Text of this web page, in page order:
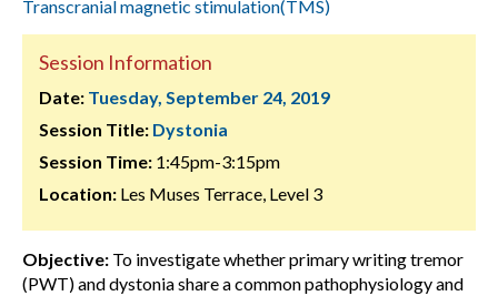
Transcranial magnetic stimulation(TMS)
Session Information
Date: Tuesday, September 24, 2019
Session Title: Dystonia
Session Time: 1:45pm-3:15pm
Location: Les Muses Terrace, Level 3
Objective: To investigate whether primary writing tremor
(PWT) and dystonia share a common pathophysiology and